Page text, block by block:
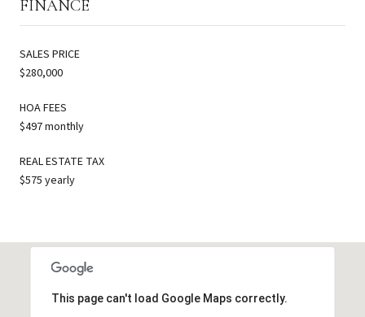
FINANCE
SALES PRICE
$280,000
HOA FEES
$497 monthly
REAL ESTATE TAX
$575 yearly
This page can't load Google Maps correctly.